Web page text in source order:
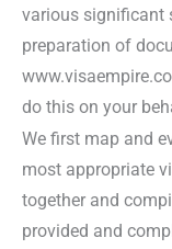
various significant
preparation of
do this on your
We first map and
most appropriate
together and
provided and